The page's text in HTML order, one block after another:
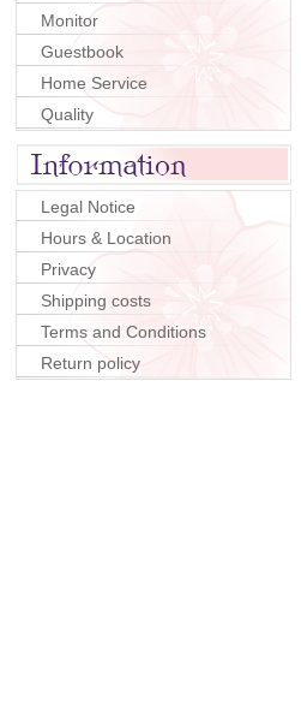
Monitor
Guestbook
Home Service
Quality
Legal Notice
Hours & Location
Privacy
Shipping costs
Terms and Conditions
Return policy